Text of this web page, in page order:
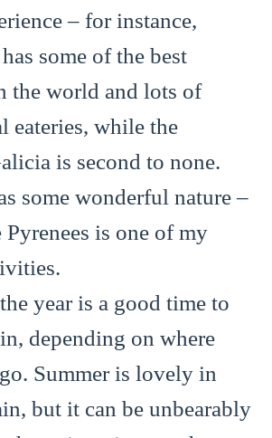
– for instance,
some of the best
the world and lots of
eateries, while the
is second to none.
some wonderful nature –
is one of my
year is a good time to
depending on where
Summer is lovely in
but it can be unbearably